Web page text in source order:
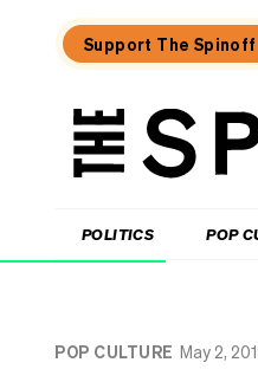
Support The Spinoff
The
POLITICS POP
POP CULTURE May 2,